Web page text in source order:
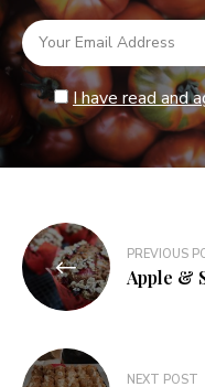
I have read and
Post
navigation
PREVIOUS
Apple &
NEXT POST